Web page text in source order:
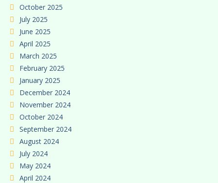
October 2025
July 2025
June 2025
April 2025
March 2025
February 2025
January 2025
December 2024
November 2024
October 2024
September 2024
August 2024
July 2024
May 2024
April 2024